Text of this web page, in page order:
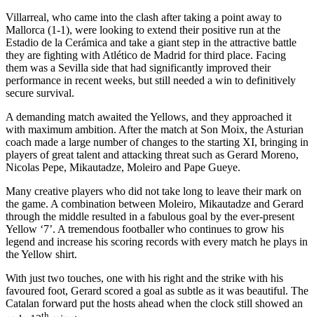
Villarreal, who came into the clash after taking a point away to
Mallorca (1-1), were looking to extend their positive run at the
Estadio de la Cerámica and take a giant step in the attractive battle
they are fighting with Atlético de Madrid for third place. Facing
them was a Sevilla side that had significantly improved their
performance in recent weeks, but still needed a win to definitively
secure survival.
A demanding match awaited the Yellows, and they approached it
with maximum ambition. After the match at Son Moix, the Asturian
coach made a large number of changes to the starting XI, bringing in
players of great talent and attacking threat such as Gerard Moreno,
Nicolas Pepe, Mikautadze, Moleiro and Pape Gueye.
Many creative players who did not take long to leave their mark on
the game. A combination between Moleiro, Mikautadze and Gerard
through the middle resulted in a fabulous goal by the ever-present
Yellow ‘7’. A tremendous footballer who continues to grow his
legend and increase his scoring records with every match he plays in
the Yellow shirt.
With just two touches, one with his right and the strike with his
favoured foot, Gerard scored a goal as subtle as it was beautiful. The
Catalan forward put the hosts ahead when the clock still showed an